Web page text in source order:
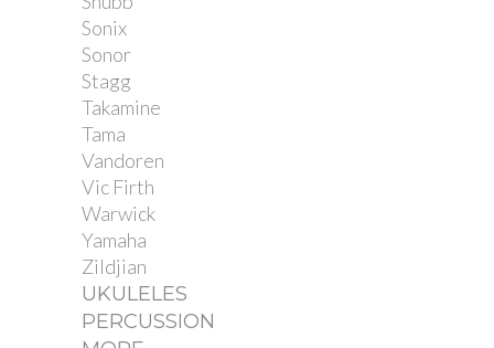
Sonix
Sonor
Stagg
Takamine
Tama
Vandoren
Vic Firth
Warwick
Yamaha
Zildjian
UKULELES
PERCUSSION